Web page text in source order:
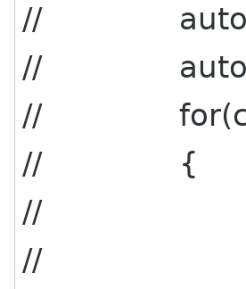
// auto
// auto iter
// for(const
// {
// iter =
// fam-